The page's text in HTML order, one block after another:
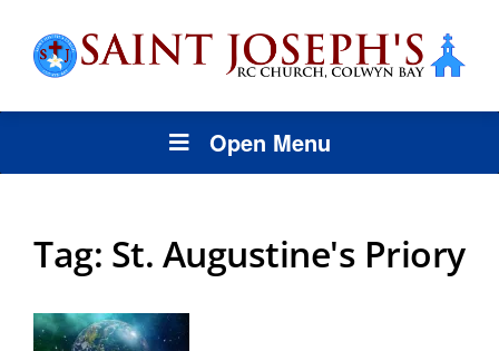
Open Menu
Tag: St. Augustine's Priory